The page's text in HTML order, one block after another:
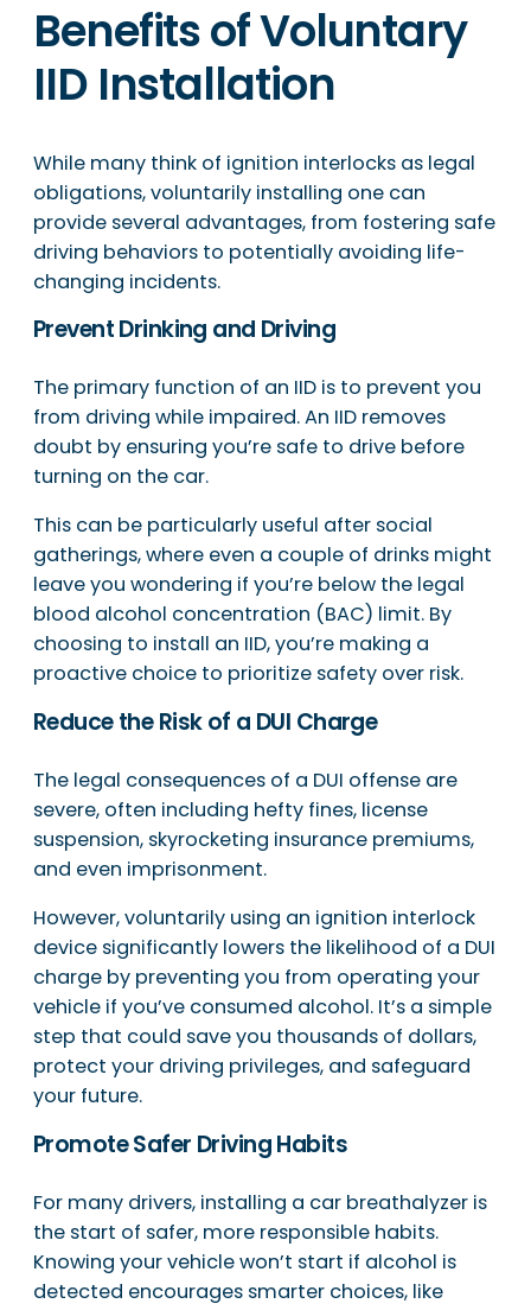
Benefits of Voluntary
IID Installation
While many think of ignition interlocks as legal
obligations, voluntarily installing one can
provide several advantages, from fostering safe
driving behaviors to potentially avoiding life-
changing incidents.
Prevent Drinking and Driving
The primary function of an IID is to prevent you
from driving while impaired. An IID removes
doubt by ensuring you’re safe to drive before
turning on the car.
This can be particularly useful after social
gatherings, where even a couple of drinks might
leave you wondering if you’re below the legal
blood alcohol concentration (BAC) limit. By
choosing to install an IID, you’re making a
proactive choice to prioritize safety over risk.
Reduce the Risk of a DUI Charge
The legal consequences of a DUI offense are
severe, often including hefty fines, license
suspension, skyrocketing insurance premiums,
and even imprisonment.
However, voluntarily using an ignition interlock
device significantly lowers the likelihood of a DUI
charge by preventing you from operating your
vehicle if you’ve consumed alcohol. It’s a simple
step that could save you thousands of dollars,
protect your driving privileges, and safeguard
your future.
Promote Safer Driving Habits
For many drivers, installing a car breathalyzer is
the start of safer, more responsible habits.
Knowing your vehicle won’t start if alcohol is
detected encourages smarter choices, like